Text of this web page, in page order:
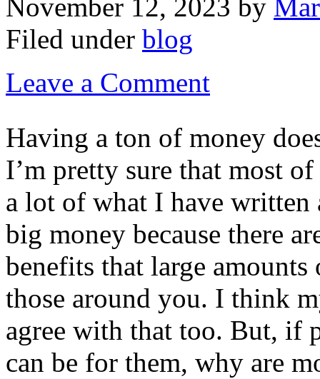
November 12, 2023 by
Filed under blog
Leave a Comment
Having a ton of money
I’m pretty sure that most
a lot of what I have
big money because there
benefits that large
those around you. I think
agree with that too. But, if
can be for them, why are